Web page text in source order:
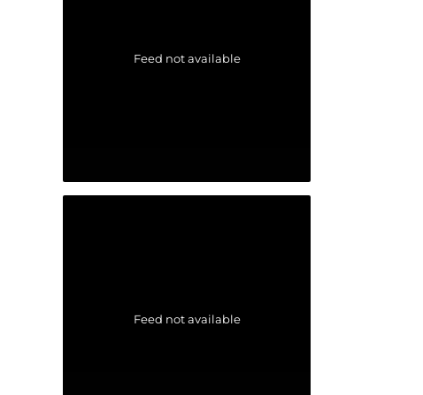
Feed not available
Feed not available